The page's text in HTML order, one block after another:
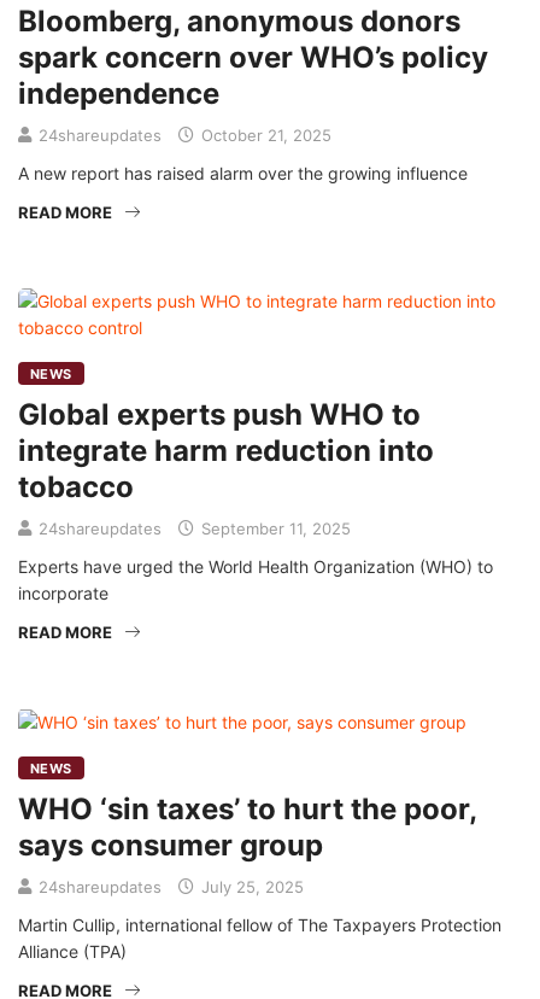
Bloomberg, anonymous donors
spark concern over WHO’s policy
independence
24shareupdates October 21, 2025
A new report has raised alarm over the growing influence
READ MORE
NEWS
Global experts push WHO to
integrate harm reduction into
tobacco
24shareupdates September 11, 2025
Experts have urged the World Health Organization (WHO) to
incorporate
READ MORE
NEWS
WHO ‘sin taxes’ to hurt the poor,
says consumer group
24shareupdates July 25, 2025
Martin Cullip, international fellow of The Taxpayers Protection
Alliance (TPA)
READ MORE